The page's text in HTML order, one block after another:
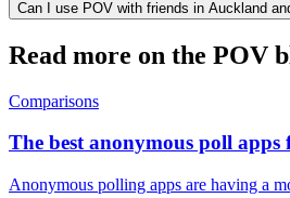
Can I use POV with friends in Auckland
Read more on the POV
Comparisons
The best anonymous poll apps
Anonymous polling apps are having a